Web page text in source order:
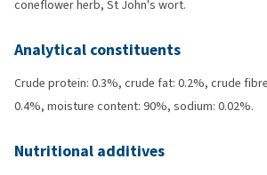
coneflower herb, St John's wort.
Analytical constituents
Crude protein: 0.3%, crude fat: 0.2%, crude
0.4%, moisture content: 90%, sodium: 0.02%.
Nutritional additives